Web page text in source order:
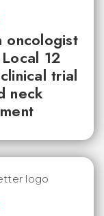
oncologist
12
trial
neck